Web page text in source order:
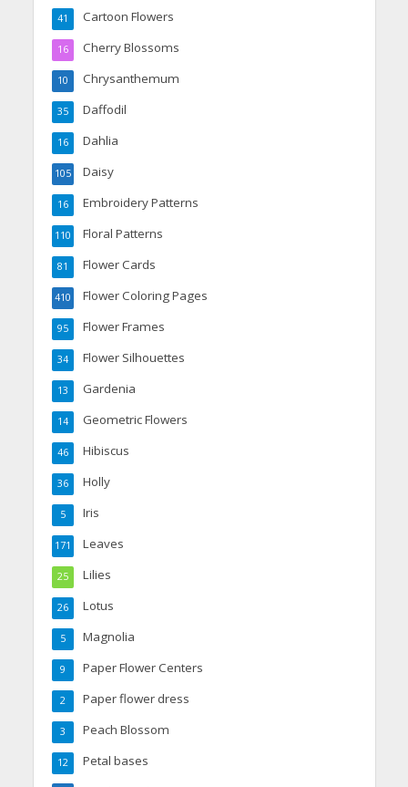
Cartoon Flowers
41
Cherry Blossoms
16
Chrysanthemum
10
Daffodil
35
Dahlia
16
Daisy
105
Embroidery Patterns
16
Floral Patterns
110
Flower Cards
81
Flower Coloring Pages
410
Flower Frames
95
Flower Silhouettes
34
Gardenia
13
Geometric Flowers
14
Hibiscus
46
Holly
36
Iris
5
Leaves
171
Lilies
25
Lotus
26
Magnolia
5
Paper Flower Centers
9
Paper flower dress
2
Peach Blossom
3
Petal bases
12